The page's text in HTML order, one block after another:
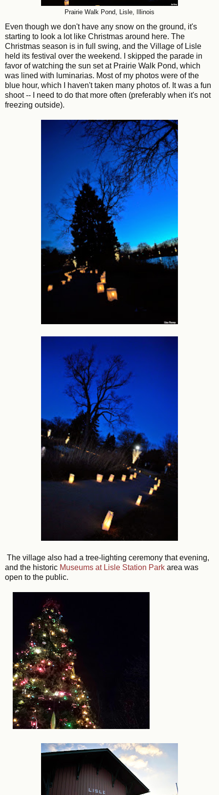
Prairie Walk Pond, Lisle, Illinois
Even though we don't have any snow on the ground, it's
starting to look a lot like Christmas around here. The
Christmas season is in full swing, and the Village of Lisle
held its festival over the weekend. I skipped the parade in
favor of watching the sun set at Prairie Walk Pond, which
was lined with luminarias. Most of my photos were of the
blue hour, which I haven't taken many photos of. It was a fun
shoot -- I need to do that more often (preferably when it's not
freezing outside).
The village also had a tree-lighting ceremony that evening,
and the historic Museums at Lisle Station Park area was
open to the public.